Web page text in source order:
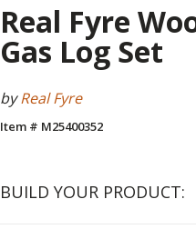
Real Fyre
Gas Log Set
byReal Fyre
Item # M25400352
BUILD YOUR PRODUCT: